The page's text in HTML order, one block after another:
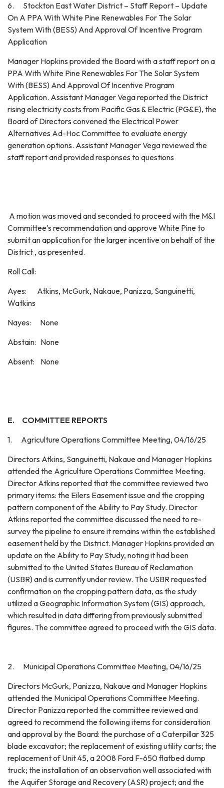
6. Stockton East Water District – Staff Report – Update
On A PPA With White Pine Renewables For The Solar
System With (BESS) And Approval Of Incentive Program
Application
Manager Hopkins provided the Board with a staff report on a
PPA With White Pine Renewables For The Solar System
With (BESS) And Approval Of Incentive Program
Application. Assistant Manager Vega reported the District
rising electricity costs from Pacific Gas & Electric (PG&E), the
Board of Directors convened the Electrical Power
Alternatives Ad-Hoc Committee to evaluate energy
generation options. Assistant Manager Vega reviewed the
staff report and provided responses to questions
A motion was moved and seconded to proceed with the M&I
Committee’s recommendation and approve White Pine to
submit an application for the larger incentive on behalf of the
District , as presented.
Roll Call:
Ayes: Atkins, McGurk, Nakaue, Panizza, Sanguinetti,
Watkins
Nayes: None
Abstain: None
Absent: None
E. COMMITTEE REPORTS
1. Agriculture Operations Committee Meeting, 04/16/25
Directors Atkins, Sanguinetti, Nakaue and Manager Hopkins
attended the Agriculture Operations Committee Meeting.
Director Atkins reported that the committee reviewed two
primary items: the Eilers Easement issue and the cropping
pattern component of the Ability to Pay Study. Director
Atkins reported the committee discussed the need to re-
survey the pipeline to ensure it remains within the established
easement held by the District. Manager Hopkins provided an
update on the Ability to Pay Study, noting it had been
submitted to the United States Bureau of Reclamation
(USBR) and is currently under review. The USBR requested
confirmation on the cropping pattern data, as the study
utilized a Geographic Information System (GIS) approach,
which resulted in data differing from previously submitted
figures. The committee agreed to proceed with the GIS data.
2. Municipal Operations Committee Meeting, 04/16/25
Directors McGurk, Panizza, Nakaue and Manager Hopkins
attended the Municipal Operations Committee Meeting.
Director Panizza reported the committee reviewed and
agreed to recommend the following items for consideration
and approval by the Board: the purchase of a Caterpillar 325
blade excavator; the replacement of existing utility carts; the
replacement of Unit 45, a 2008 Ford F-650 flatbed dump
truck; the installation of an observation well associated with
the Aquifer Storage and Recovery (ASR) project; and the